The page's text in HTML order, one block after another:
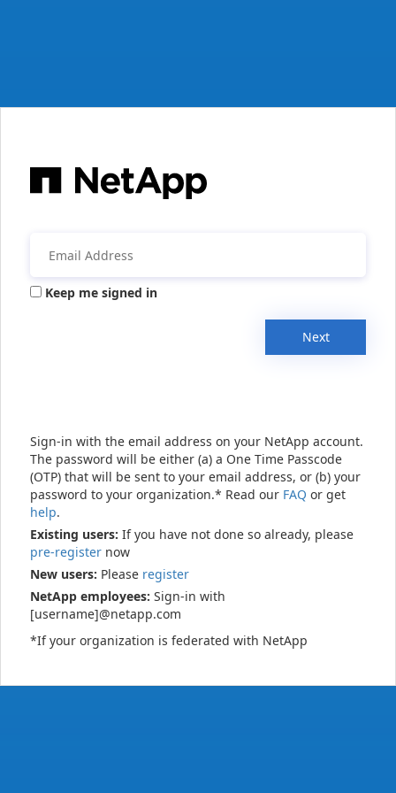
Keep me signed in
Next
Sign-in with the email address on your NetApp account.
The password will be either (a) a One Time Passcode
(OTP) that will be sent to your email address, or (b) your
password to your organization.* Read our FAQ or get
help.
Existing users: If you have not done so already, please
pre-register now
New users: Please register
NetApp employees: Sign-in with
[username]@netapp.com
*If your organization is federated with NetApp